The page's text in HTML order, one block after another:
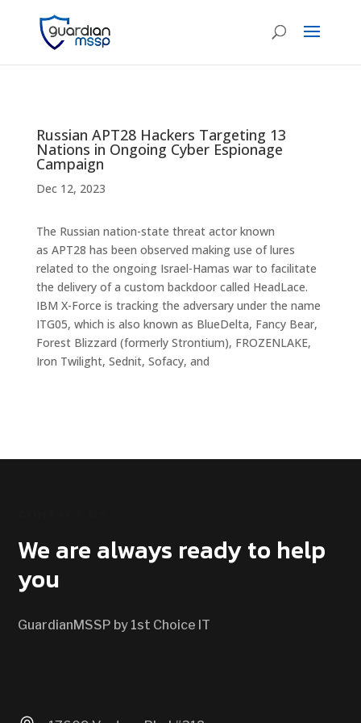
Russian APT28 Hackers Targeting 13
Nations in Ongoing Cyber Espionage
Campaign
Dec 12, 2023
The Russian nation-state threat actor known
as APT28 has been observed making use of lures
related to the ongoing Israel-Hamas war to facilitate
the delivery of a custom backdoor called HeadLace.
IBM X-Force is tracking the adversary under the name
ITG05, which is also known as BlueDelta, Fancy Bear,
Forest Blizzard (formerly Strontium), FROZENLAKE,
Iron Twilight, Sednit, Sofacy, and
We are always ready to help
you
GuardianMSSP by 1st Choice IT